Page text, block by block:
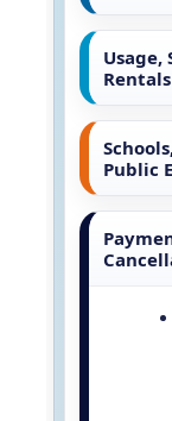
Usage,
Rentals
Public